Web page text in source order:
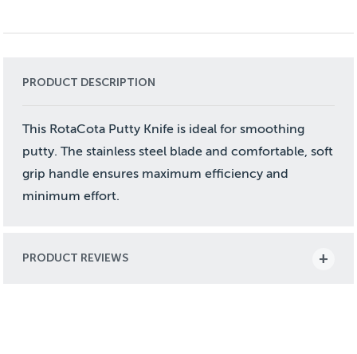
PRODUCT DESCRIPTION
This RotaCota Putty Knife is ideal for smoothing
putty. The stainless steel blade and comfortable, soft
grip handle ensures maximum efficiency and
minimum effort.
PRODUCT REVIEWS